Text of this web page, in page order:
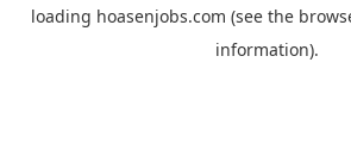
loading hoasenjobs.com (see the
information).